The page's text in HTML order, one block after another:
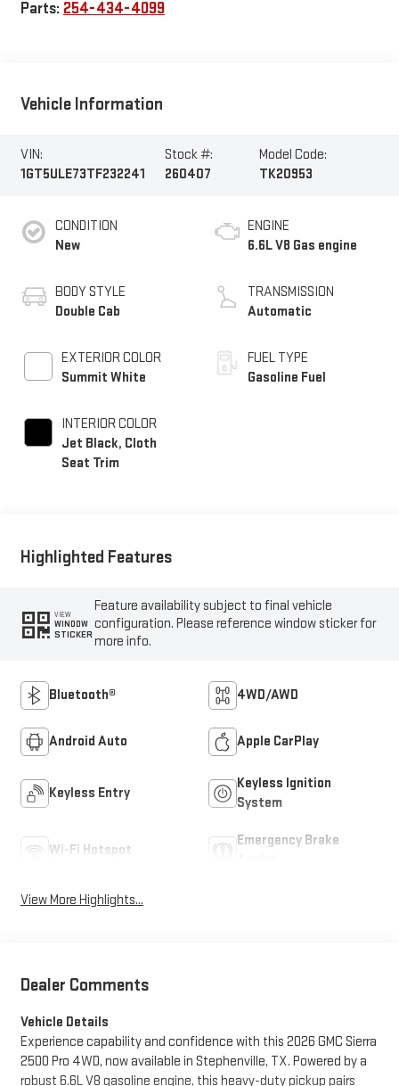
Parts: 254-434-4099
Vehicle Information
VIN:
1GT5ULE73TF232241
Stock #:
260407
Model Code:
TK20953
CONDITION
New
BODY STYLE
Double Cab
EXTERIOR COLOR
Summit White
INTERIOR COLOR
Jet Black, Cloth
Seat Trim
ENGINE
6.6L V8 Gas engine
TRANSMISSION
Automatic
FUEL TYPE
Gasoline Fuel
Highlighted Features
VIEW
WINDOW
STICKER
Feature availability subject to final vehicle
configuration. Please reference window sticker for
more info.
Bluetooth® 4WD/AWD
Android Auto Apple CarPlay
Keyless Entry
Keyless Ignition
System
Wi-Fi Hotspot
Emergency Brake
View More Highlights...
Dealer Comments
Vehicle Details
Experience capability and confidence with this 2026 GMC Sierra
2500 Pro 4WD, now available in Stephenville, TX. Powered by a
robust 6.6L V8 gasoline engine, this heavy-duty pickup pairs